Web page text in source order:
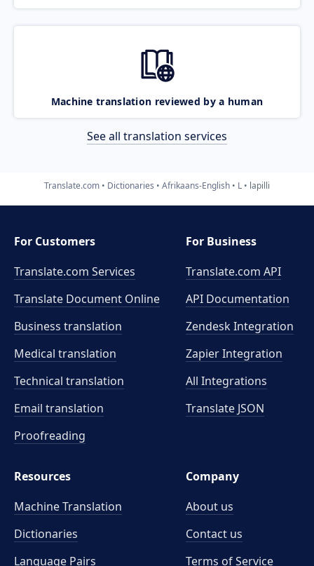
Machine translation reviewed by a human
See all translation services
Translate.com Dictionaries Afrikaans-English L lapilli
For Customers
Translate.com Services
Translate Document Online
Business translation
Medical translation
Technical translation
Email translation
Proofreading
For Business
Translate.com API
API Documentation
Zendesk Integration
Zapier Integration
All Integrations
Translate JSON
Resources
Machine Translation
Dictionaries
Language Pairs
Company
About us
Contact us
Terms of Service